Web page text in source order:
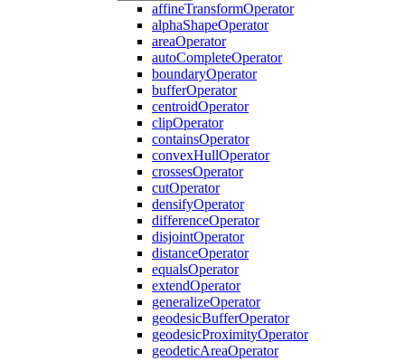
affineTransformOperator
alphaShapeOperator
areaOperator
autoCompleteOperator
boundaryOperator
bufferOperator
centroidOperator
clipOperator
containsOperator
convexHullOperator
crossesOperator
cutOperator
densifyOperator
differenceOperator
disjointOperator
distanceOperator
equalsOperator
extendOperator
generalizeOperator
geodesicBufferOperator
geodesicProximityOperator
geodeticAreaOperator